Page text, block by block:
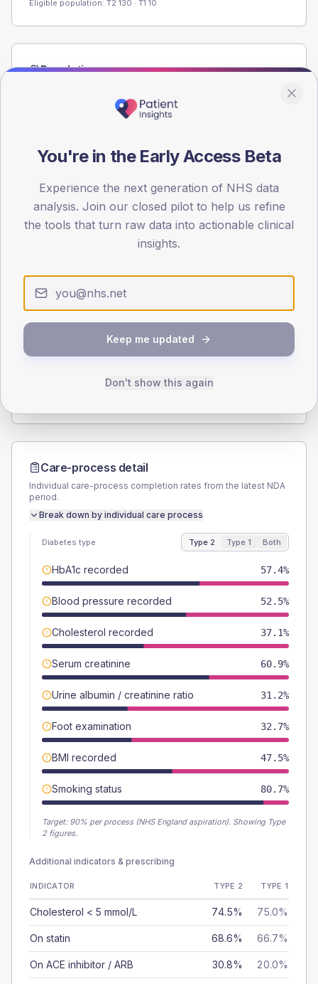
Eligible population: T2 130 · T1 10
Population
registrations dataset.
< 40 40-64 65-79 80+
30
Type 2
SEX SPLIT
Total
Care-process detail
Individual care-process completion rates from the latest NDA
period.
Break down by individual care process
Diabetes type Type 2 Type 1 Both
HbA1c recorded 57.4%
Blood pressure recorded 52.5%
Cholesterol recorded 37.1%
Serum creatinine 60.9%
Urine albumin / creatinine ratio 31.2%
Foot examination 32.7%
BMI recorded 47.5%
Smoking status 80.7%
Target: 90% per process (NHS England aspiration). Showing Type
2 figures.
Additional indicators & prescribing
INDICATOR TYPE 2 TYPE 1
Cholesterol < 5 mmol/L 74.5% 75.0%
On statin 68.6% 66.7%
On ACE inhibitor / ARB 30.8% 20.0%
You're in the Early Access Beta
Experience the next generation of NHS data
analysis. Join our closed pilot to help us refine
the tools that turn raw data into actionable clinical
insights.
Keep me updated
Don't show this again